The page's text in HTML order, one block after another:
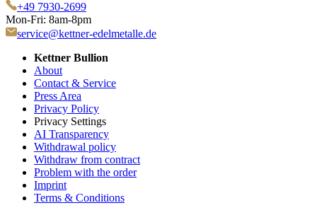
+49 7930-2699
Mon-Fri: 8am-8pm
service@kettner-edelmetalle.de
Kettner Bullion
About
Contact & Service
Press Area
Privacy Policy
Privacy Settings
AI Transparency
Withdrawal policy
Withdraw from contract
Problem with the order
Imprint
Terms & Conditions